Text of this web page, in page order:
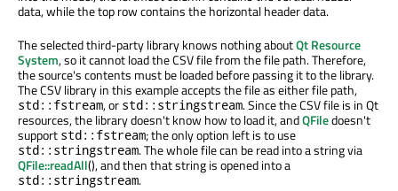
data, while the top row contains the horizontal header data.
The selected third-party library knows nothing aboutQt Resource
System, so it cannot load the CSV file from the file path. Therefore,
the source's contents must be loaded before passing it to the library.
The CSV library in this example accepts the file as either file path,
std::fstream, or std::stringstream. Since the CSV file is in Qt
resources, the library doesn't know how to load it, andQFiledoesn't
support std::fstream; the only option left is to use
std::stringstream. The whole file can be read into a string via
QFile::readAll(), and then that string is opened into a
std::stringstream.